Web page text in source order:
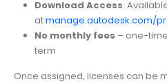
Download Access:
atmanage.autodesk.com/
No monthly fees – one-
term
Once assigned, licenses can be